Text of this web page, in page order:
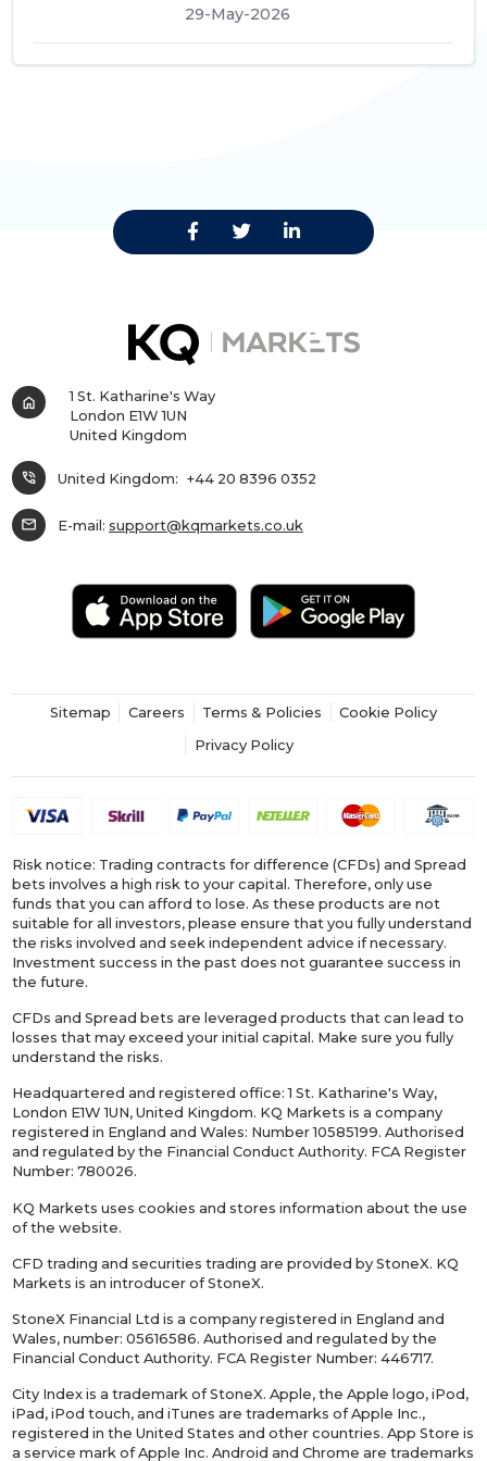
29-May-2026
home
1 St. Katharine's Way
London E1W 1UN
United Kingdom
phone_in_talk United Kingdom: +44 20 8396 0352
mail E-mail: support@kqmarkets.co.uk
Sitemap Careers Terms & Policies
Cookie Policy
Privacy Policy
Risk notice: Trading contracts for difference (CFDs) and Spread
bets involves a high risk to your capital. Therefore, only use
funds that you can afford to lose. As these products are not
suitable for all investors, please ensure that you fully understand
the risks involved and seek independent advice if necessary.
Investment success in the past does not guarantee success in
the future.
CFDs and Spread bets are leveraged products that can lead to
losses that may exceed your initial capital. Make sure you fully
understand the risks.
Headquartered and registered office: 1 St. Katharine's Way,
London E1W 1UN, United Kingdom. KQ Markets is a company
registered in England and Wales: Number 10585199. Authorised
and regulated by the Financial Conduct Authority. FCA Register
Number: 780026.
KQ Markets uses cookies and stores information about the use
of the website.
CFD trading and securities trading are provided by StoneX. KQ
Markets is an introducer of StoneX.
StoneX Financial Ltd is a company registered in England and
Wales, number: 05616586. Authorised and regulated by the
Financial Conduct Authority. FCA Register Number: 446717.
City Index is a trademark of StoneX. Apple, the Apple logo, iPod,
iPad, iPod touch, and iTunes are trademarks of Apple Inc.,
registered in the United States and other countries. App Store is
a service mark of Apple Inc. Android and Chrome are trademarks